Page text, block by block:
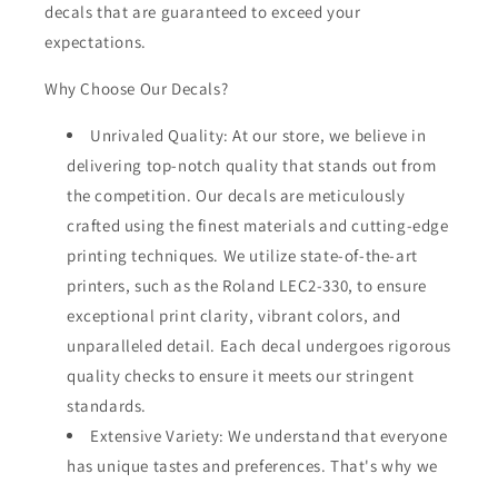
decals that are guaranteed to exceed your
expectations.
Why Choose Our Decals?
Unrivaled Quality: At our store, we believe in
delivering top-notch quality that stands out from
the competition. Our decals are meticulously
crafted using the finest materials and cutting-edge
printing techniques. We utilize state-of-the-art
printers, such as the Roland LEC2-330, to ensure
exceptional print clarity, vibrant colors, and
unparalleled detail. Each decal undergoes rigorous
quality checks to ensure it meets our stringent
standards.
Extensive Variety: We understand that everyone
has unique tastes and preferences. That's why we